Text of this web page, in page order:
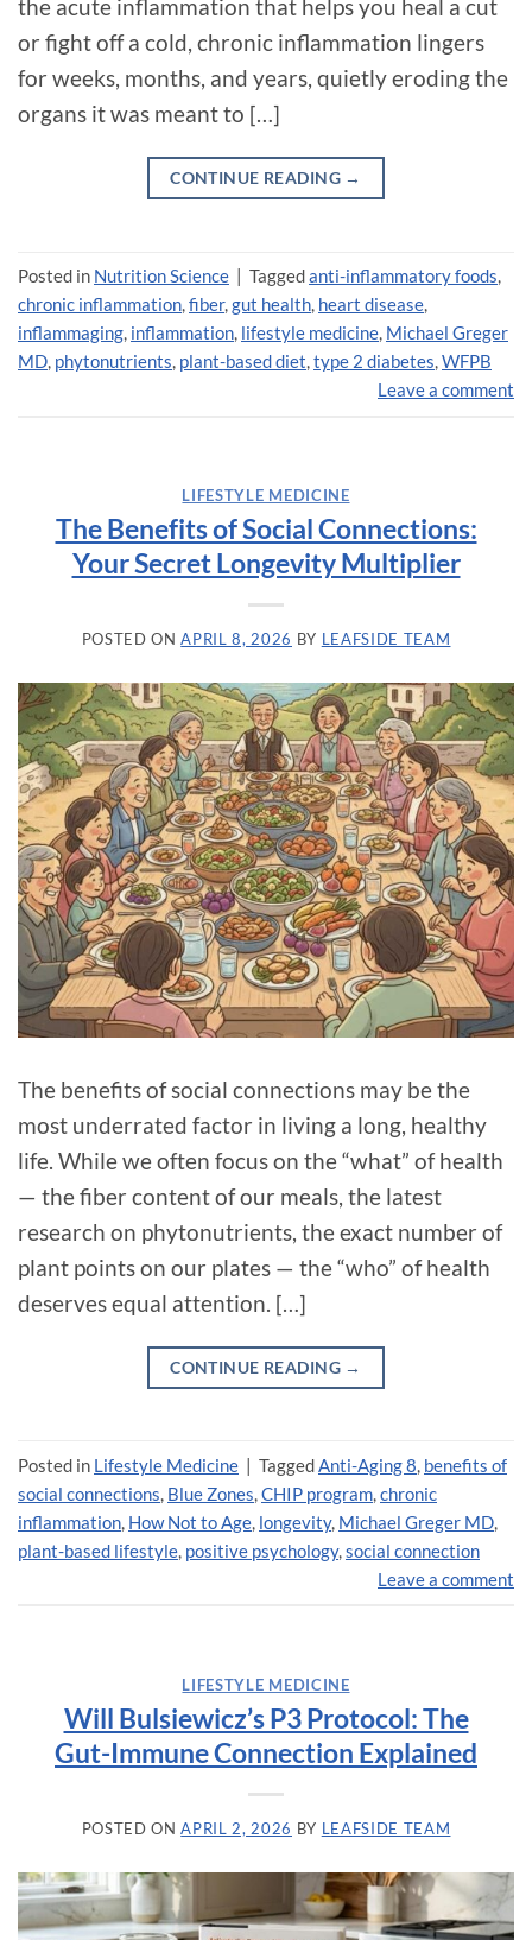
the acute inflammation that helps you heal a cut
or fight off a cold, chronic inflammation lingers
for weeks, months, and years, quietly eroding the
organs it was meant to […]
CONTINUE READING →
Posted in Nutrition Science Taggedanti-inflammatory foods,
chronic inflammation,fiber,gut health, heart disease,
inflammaging, inflammation, lifestyle medicine, Michael Greger
MD, phytonutrients, plant-based diet,type 2 diabetes,WFPB
Leave a comment
LIFESTYLE MEDICINE
The Benefits of Social Connections:
Your Secret Longevity Multiplier
POSTED ONAPRIL 8, 2026 BY LEAFSIDE TEAM
The benefits of social connections may be the
most underrated factor in living a long, healthy
life. While we often focus on the “what” of health
— the fiber content of our meals, the latest
research on phytonutrients, the exact number of
plant points on our plates — the “who” of health
deserves equal attention. […]
CONTINUE READING →
Posted in Lifestyle Medicine | TaggedAnti-Aging 8, benefits of
social connections, Blue Zones,CHIP program,chronic
inflammation, How Not to Age, longevity, Michael Greger MD,
plant-based lifestyle, positive psychology,social connection
Leave a comment
LIFESTYLE MEDICINE
Will Bulsiewicz’s P3 Protocol: The
Gut-Immune Connection Explained
POSTED ONAPRIL 2, 2026 BY LEAFSIDE TEAM